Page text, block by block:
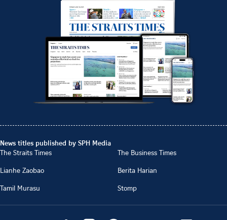
News titles published by SPH Media
The Straits Times
The Business Times
Lianhe Zaobao
Berita Harian
Tamil Murasu
Stomp